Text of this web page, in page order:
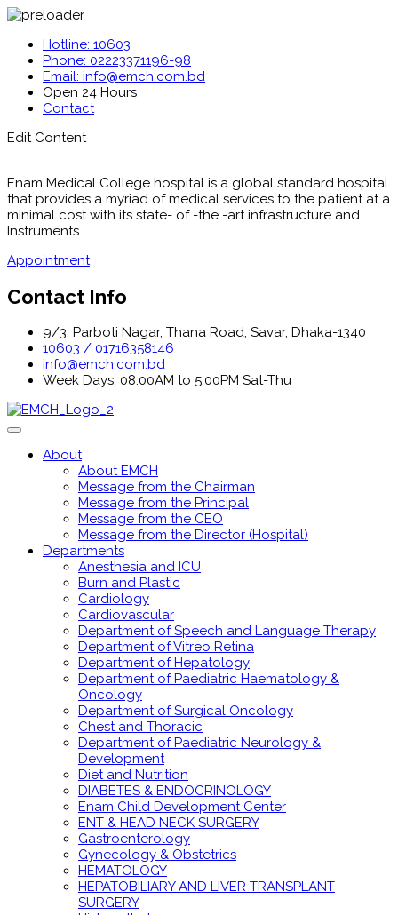
Hotline: 10603
Phone: 02223371196-98
Email: info@emch.com.bd
Open 24 Hours
Contact
Edit Content
Enam Medical College hospital is a global standard hospital
that provides a myriad of medical services to the patient at a
minimal cost with its state- of -the -art infrastructure and
Instruments.
Appointment
Contact Info
9/3, Parboti Nagar, Thana Road, Savar, Dhaka-1340
10603 / 01716358146
info@emch.com.bd
Week Days: 08.00AM to 5.00PM Sat-Thu
About
About EMCH
Message from the Chairman
Message from the Principal
Message from the CEO
Message from the Director (Hospital)
Departments
Anesthesia and ICU
Burn and Plastic
Cardiology
Cardiovascular
Department of Speech and Language Therapy
Department of Vitreo Retina
Department of Hepatology
Department of Paediatric Haematology &
Oncology
Department of Surgical Oncology
Chest and Thoracic
Department of Paediatric Neurology &
Development
Diet and Nutrition
DIABETES & ENDOCRINOLOGY
Enam Child Development Center
ENT & HEAD NECK SURGERY
Gastroenterology
Gynecology & Obstetrics
HEMATOLOGY
HEPATOBILIARY AND LIVER TRANSPLANT
SURGERY